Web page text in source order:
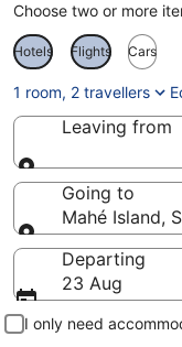
Choose two or more
Hotels Flights Cars
1 room, 2 travellers
Leaving from
Leaving from
Going to
Mahé Island,
Going to
Departing
23 Aug
I only need